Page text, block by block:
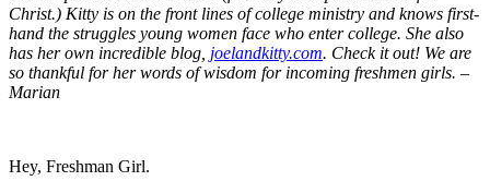
Christ.) Kitty is on the front lines of college ministry and knows first-
hand the struggles young women face who enter college. She also
has her own incredible blog, joelandkitty.com. Check it out! We are
so thankful for her words of wisdom for incoming freshmen girls. –
Marian
Hey, Freshman Girl.